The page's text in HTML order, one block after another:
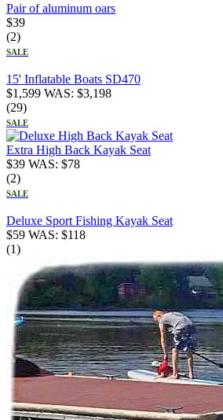
Pair of aluminum oars
$39
(2)
SALE
15' Inflatable Boats SD470
$1,599 WAS: $3,198
(29)
SALE
Extra High Back Kayak Seat
$39 WAS: $78
(2)
SALE
Deluxe Sport Fishing Kayak Seat
$59 WAS: $118
(1)